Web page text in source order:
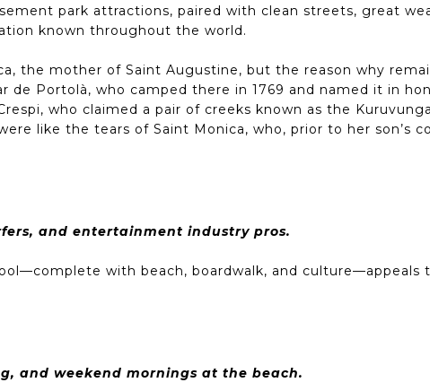
park attractions, paired with clean streets, great
known throughout the world.
the mother of Saint Augustine, but the reason why
de Portolà, who camped there in 1769 and named it in
who claimed a pair of creeks known as the
like the tears of Saint Monica, who, prior to her son’s
and entertainment industry pros.
with beach, boardwalk, and culture—appeals
and weekend mornings at the beach.